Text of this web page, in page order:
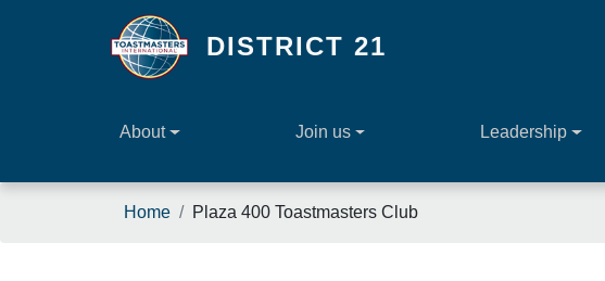
Skip to main content
DISTRICT 21
About Join us Leadership
Breadcrumb
Home Plaza 400 Toastmasters Club